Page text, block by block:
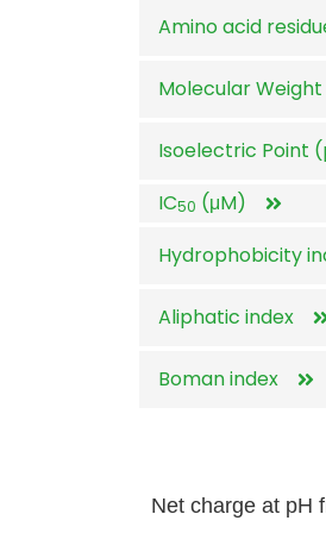
Amino acid
Molecular
Isoelectric Point
IC50 (μM)
Hydrophobicity
Aliphatic index
Boman index
Net charge at pH
Net charge at pH